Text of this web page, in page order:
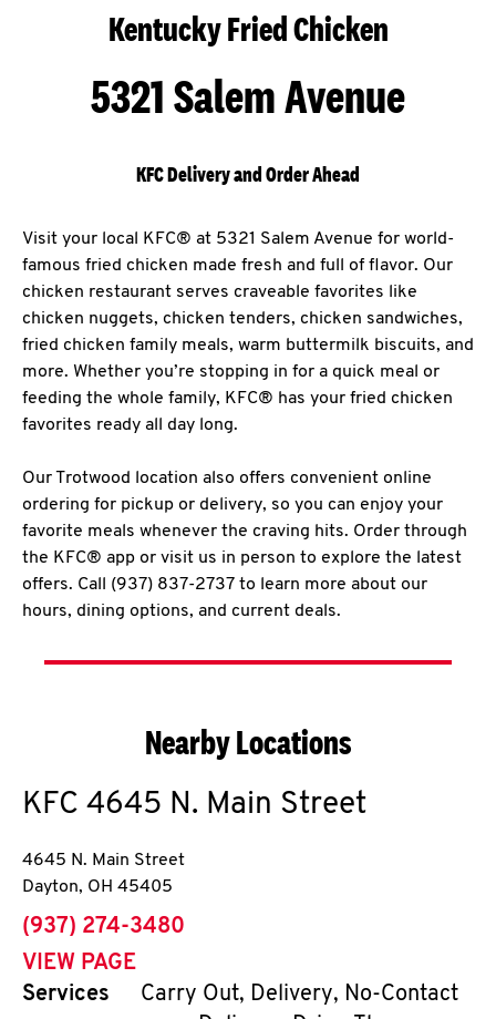
Kentucky Fried Chicken
5321 Salem Avenue
KFC Delivery and Order Ahead
Visit your local KFC® at 5321 Salem Avenue for world-
famous fried chicken made fresh and full of flavor. Our
chicken restaurant serves craveable favorites like
chicken nuggets, chicken tenders, chicken sandwiches,
fried chicken family meals, warm buttermilk biscuits, and
more. Whether you’re stopping in for a quick meal or
feeding the whole family, KFC® has your fried chicken
favorites ready all day long.
Our Trotwood location also offers convenient online
ordering for pickup or delivery, so you can enjoy your
favorite meals whenever the craving hits. Order through
the KFC® app or visit us in person to explore the latest
offers. Call (937) 837-2737 to learn more about our
hours, dining options, and current deals.
Nearby Locations
KFC 4645 N. Main Street
4645 N. Main Street
Dayton, OH 45405
phone
(937) 274-3480
VIEW PAGE
Services
Carry Out, Delivery, No-Contact